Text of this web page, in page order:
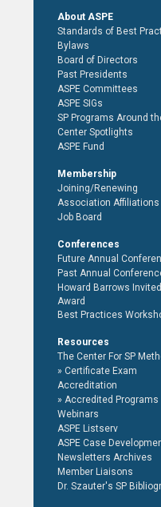
About ASPE
Standards of Best
Bylaws
Board of Directors
Past Presidents
ASPE Committees
ASPE SIGs
SP Programs Around
Center Spotlights
ASPE Fund
Membership
Joining/Renewing
Association Affiliations
Job Board
Conferences
Future Annual
Past Annual
Howard Barrows
Award
Best Practices
Resources
The Center For SP
Certificate Exam
Accreditation
Accredited Programs
Webinars
ASPE Listserv
ASPE Case
Newsletters Archives
Member Liaisons
Dr. Szauter's SP